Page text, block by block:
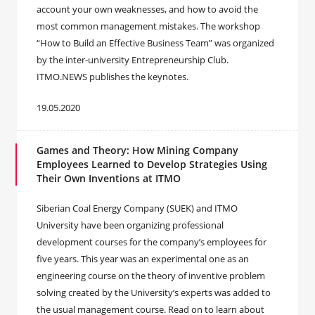
account your own weaknesses, and how to avoid the
most common management mistakes. The workshop
“How to Build an Effective Business Team” was organized
by the inter-university Entrepreneurship Club.
ITMO.NEWS publishes the keynotes.
19.05.2020
Games and Theory: How Mining Company
Employees Learned to Develop Strategies Using
Their Own Inventions at ITMO
Siberian Coal Energy Company (SUEK) and ITMO
University have been organizing professional
development courses for the company’s employees for
five years. This year was an experimental one as an
engineering course on the theory of inventive problem
solving created by the University’s experts was added to
the usual management course. Read on to learn about